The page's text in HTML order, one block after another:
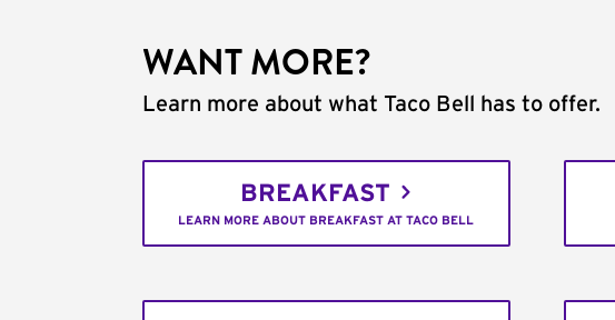
WANT MORE?
Learn more about what Taco Bell has to offer.
BREAKFAST
LEARN MORE ABOUT BREAKFAST AT TACO BELL